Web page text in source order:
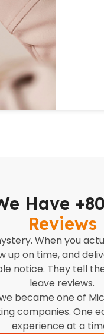
Have
Reviews
When you
up on time, and
notice. They tell
leave reviews.
became one of
companies. One
experience at a